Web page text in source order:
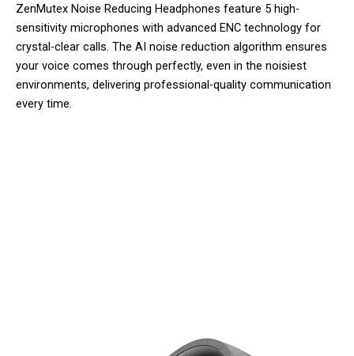
ZenMutex Noise Reducing Headphones feature 5 high-
sensitivity microphones with advanced ENC technology for
crystal-clear calls. The AI noise reduction algorithm ensures
your voice comes through perfectly, even in the noisiest
environments, delivering professional-quality communication
every time.